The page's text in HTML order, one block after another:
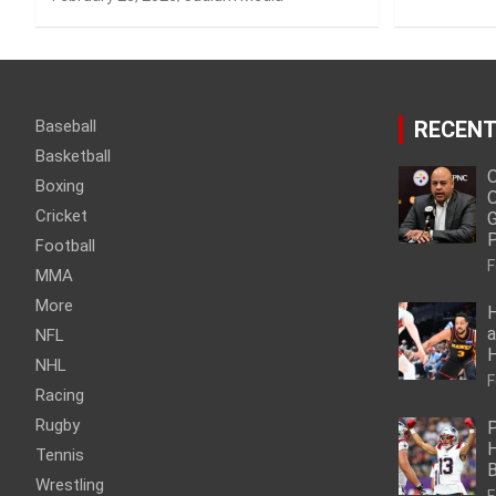
Baseball
Basketball
Boxing
Cricket
Football
MMA
More
NFL
NHL
Racing
Rugby
Tennis
Wrestling